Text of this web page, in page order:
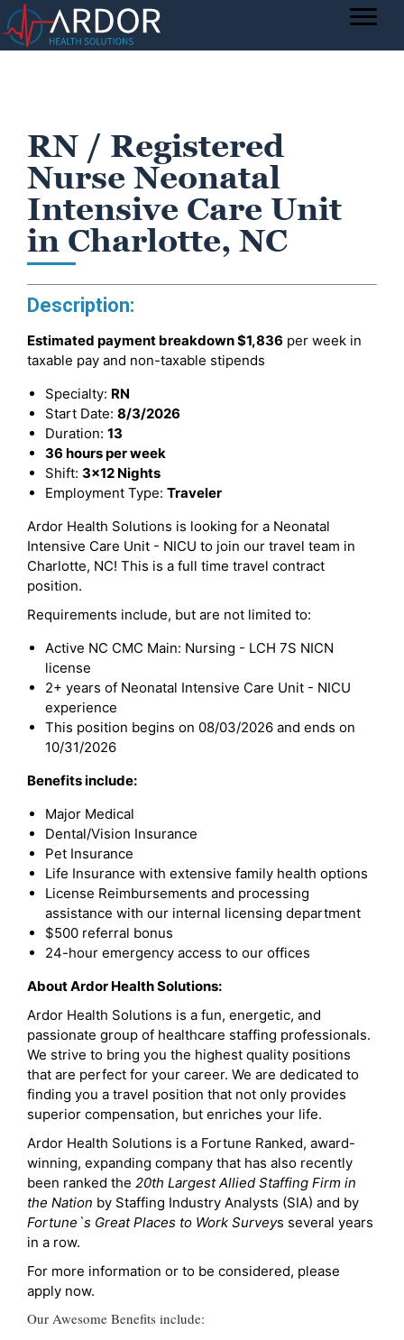
RN / Registered
Nurse Neonatal
Intensive Care Unit
in Charlotte, NC
Description:
Estimated payment breakdown$1,836 per week in
taxable pay and non-taxable stipends
Specialty: RN
Start Date: 8/3/2026
Duration: 13
36 hours per week
Shift: 3x12 Nights
Employment Type: Traveler
Ardor Health Solutions is looking for a Neonatal
Intensive Care Unit - NICU to join our travel team in
Charlotte, NC! This is a full time travel contract
position.
Requirements include, but are not limited to:
Active NC CMC Main: Nursing - LCH 7S NICN
license
2+ years of Neonatal Intensive Care Unit - NICU
experience
This position begins on 08/03/2026 and ends on
10/31/2026
Benefits include:
Major Medical
Dental/Vision Insurance
Pet Insurance
Life Insurance with extensive family health options
License Reimbursements and processing
assistance with our internal licensing department
$500 referral bonus
24-hour emergency access to our offices
About Ardor Health Solutions:
Ardor Health Solutions is a fun, energetic, and
passionate group of healthcare staffing professionals.
We strive to bring you the highest quality positions
that are perfect for your career. We are dedicated to
finding you a travel position that not only provides
superior compensation, but enriches your life.
Ardor Health Solutions is a Fortune Ranked, award-
winning, expanding company that has also recently
been ranked the 20th Largest Allied Staffing Firm in
the Nation by Staffing Industry Analysts (SIA) and by
Fortune`s Great Places to Work Surveys several years
in a row.
For more information or to be considered, please
apply now.
Our Awesome Benefits include: